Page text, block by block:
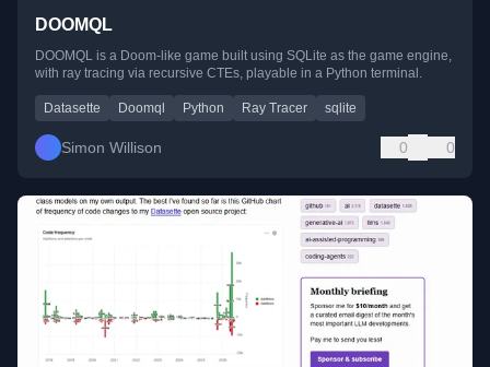
DOOMQL
DOOMQL is a Doom-like game built using SQLite as the game engine,
with ray tracing via recursive CTEs, playable in a Python terminal.
Datasette Doomql Python Ray Tracer sqlite
Simon Willison 0 0